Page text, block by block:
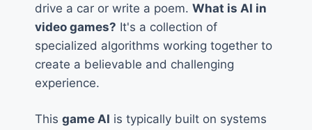
drive a car or write a poem. What is AI in
video games? It's a collection of
specialized algorithms working together to
create a believable and challenging
experience.
This game AI is typically built on systems